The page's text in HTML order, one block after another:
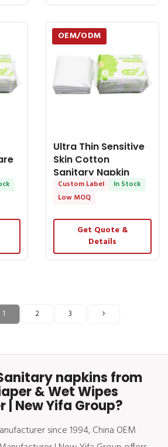
OEM/ODM
Ultra Thin Sensitive
Skin Cotton
Sanitary Napkin
Personalized - OEM
Medical Supplies
Custom Label
In Stock
Low MOQ
Get Quote &
Details
1 2 3
napkins from
& Wet Wipes
New Yifa Group?
since 1994, China OEM